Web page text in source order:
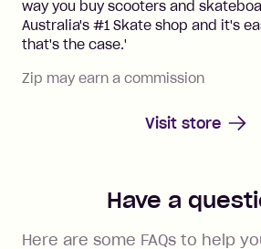
way you buy scooters and
Australia's #1 Skate shop and it's
that's the case.'
Zip may earn a commission
Visit store
Have a
Here are some FAQs to help